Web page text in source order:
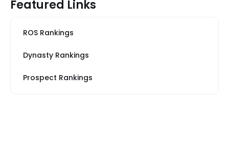
Featured Links
ROS Rankings
Dynasty Rankings
Prospect Rankings